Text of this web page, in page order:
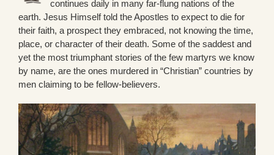
continues daily in many far-flung nations of the
earth. Jesus Himself told the Apostles to expect to die for
their faith, a prospect they embraced, not knowing the time,
place, or character of their death. Some of the saddest and
yet the most triumphant stories of the few martyrs we know
by name, are the ones murdered in “Christian” countries by
men claiming to be fellow-believers.